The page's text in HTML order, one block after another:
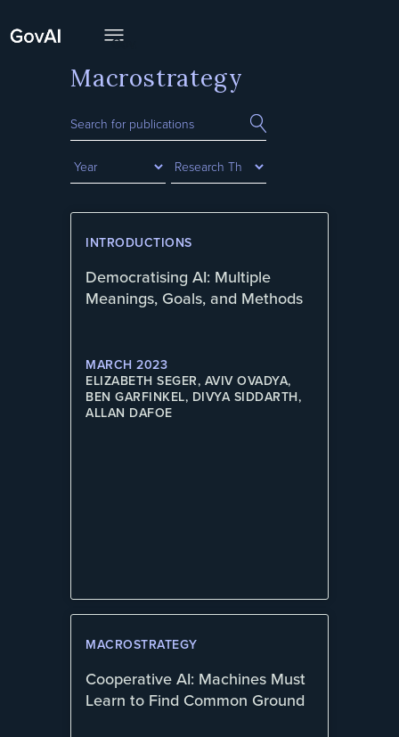
Macrostrategy
INTRODUCTIONS
Democratising AI: Multiple
Meanings, Goals, and Methods
MARCH 2023
ELIZABETH SEGER, AVIV OVADYA,
BEN GARFINKEL, DIVYA SIDDARTH,
ALLAN DAFOE
MACROSTRATEGY
Cooperative AI: Machines Must
Learn to Find Common Ground